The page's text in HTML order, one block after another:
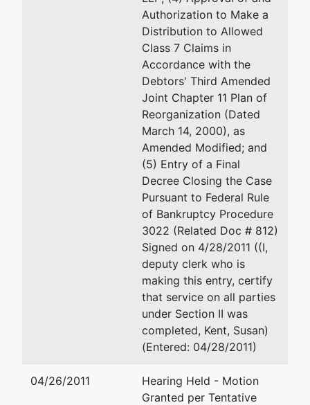
Authorization to Make a
Distribution to Allowed
Class 7 Claims in
Accordance with the
Debtors' Third Amended
Joint Chapter 11 Plan of
Reorganization (Dated
March 14, 2000), as
Amended Modified; and
(5) Entry of a Final
Decree Closing the Case
Pursuant to Federal Rule
of Bankruptcy Procedure
3022 (Related Doc # 812)
Signed on 4/28/2011 ((I,
deputy clerk who is
making this entry, certify
that service on all parties
under Section II was
completed, Kent, Susan)
(Entered: 04/28/2011)
04/26/2011
Hearing Held - Motion
Granted per Tentative